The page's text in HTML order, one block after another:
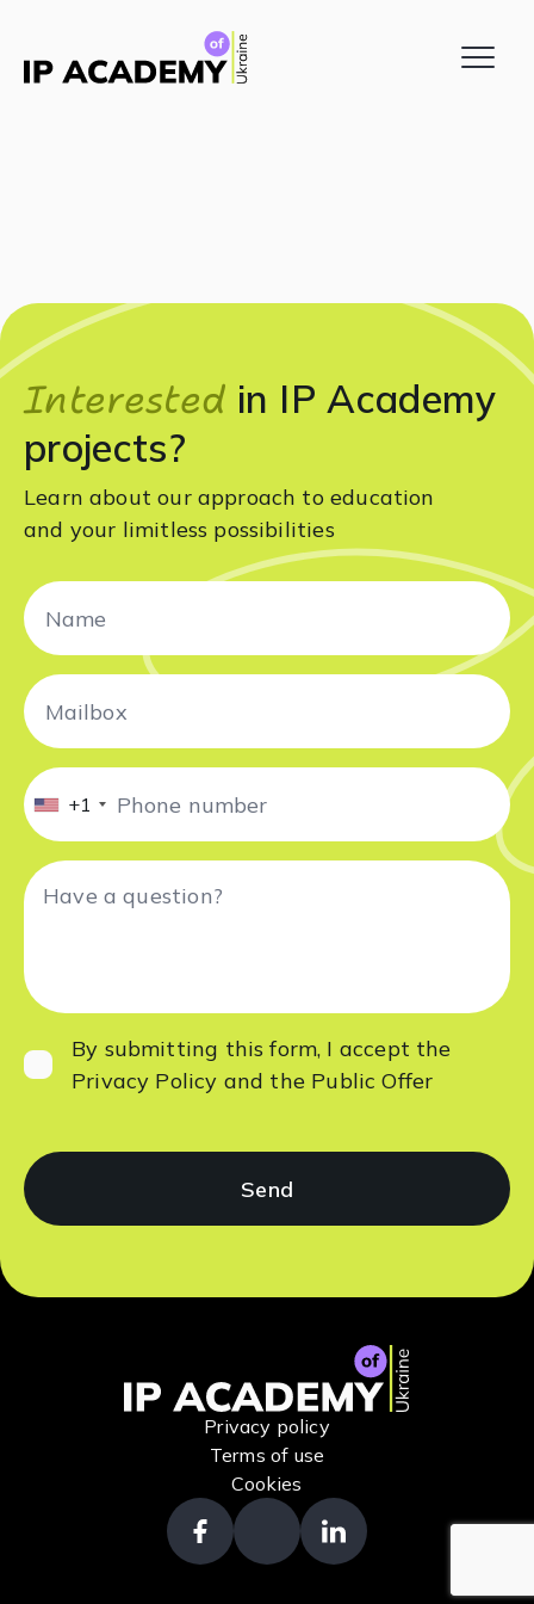
Interested in IP Academy
projects?
Learn about our approach to education
and your limitless possibilities
+1
By submitting this form, I accept the
Privacy Policy and the Public Offer
Privacy policy
Terms of use
Cookies